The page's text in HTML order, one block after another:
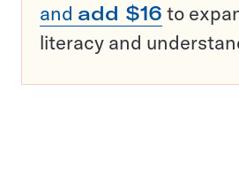
and add $16 to
literacy and